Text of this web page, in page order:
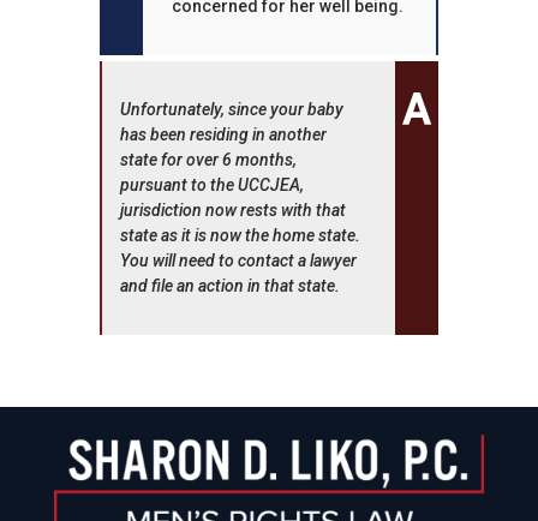
concerned for her well being.
Unfortunately, since your baby
has been residing in another
state for over 6 months,
pursuant to the UCCJEA,
jurisdiction now rests with that
state as it is now the home state.
You will need to contact a lawyer
and file an action in that state.